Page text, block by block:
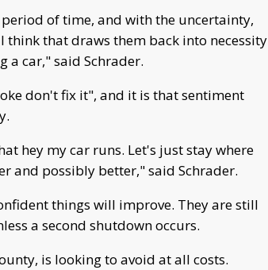
of time, and with the uncertainty,
think that draws them back into necessity
a car," said Schrader.
don't fix it", and it is that sentiment
hey my car runs. Let's just stay where
and possibly better," said Schrader.
things will improve. They are still
a second shutdown occurs.
is looking to avoid at all costs.